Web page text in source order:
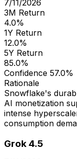
7/11/2026
3M Return
4.0%
1Y Return
12.0%
5Y Return
85.0%
Confidence 57.0%
Rationale
Snowflake's
AI monetization
intense
consumption
Grok 4.5